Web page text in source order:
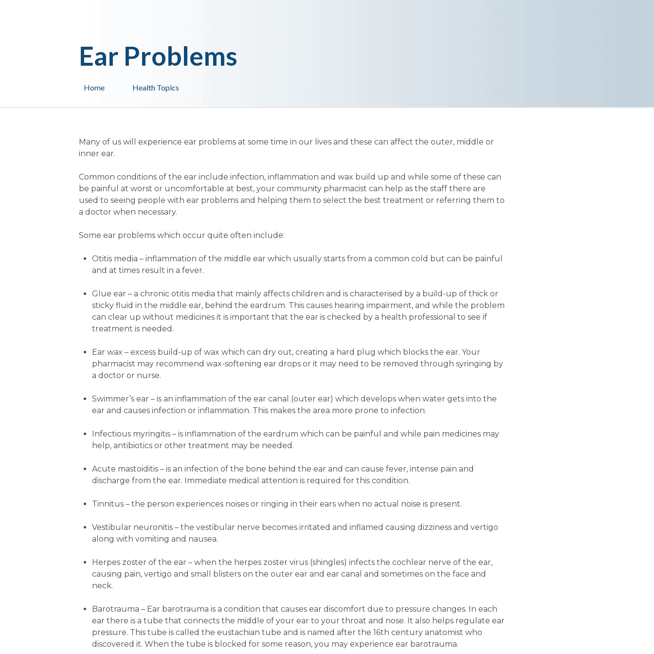
Health Topics
Home
Ear Problems
Many of us will experience ear problems at some time in our lives and these can affect the outer, middle or
inner ear.
Common conditions of the ear include infection, inflammation and wax build up and while some of these can
be painful at worst or uncomfortable at best, your community pharmacist can help as the staff there are
used to seeing people with ear problems and helping them to select the best treatment or referring them to
a doctor when necessary.
Some ear problems which occur quite often include:
Otitis media – inflammation of the middle ear which usually starts from a common cold but can be painful
and at times result in a fever.
Glue ear – a chronic otitis media that mainly affects children and is characterised by a build-up of thick or
sticky fluid in the middle ear, behind the eardrum. This causes hearing impairment, and while the problem
can clear up without medicines it is important that the ear is checked by a health professional to see if
treatment is needed.
Ear wax – excess build-up of wax which can dry out, creating a hard plug which blocks the ear. Your
pharmacist may recommend wax-softening ear drops or it may need to be removed through syringing by
a doctor or nurse.
Swimmer’s ear – is an inflammation of the ear canal (outer ear) which develops when water gets into the
ear and causes infection or inflammation. This makes the area more prone to infection.
Infectious myringitis – is inflammation of the eardrum which can be painful and while pain medicines may
help, antibiotics or other treatment may be needed.
Acute mastoiditis – is an infection of the bone behind the ear and can cause fever, intense pain and
discharge from the ear. Immediate medical attention is required for this condition.
Tinnitus – the person experiences noises or ringing in their ears when no actual noise is present.
Vestibular neuronitis – the vestibular nerve becomes irritated and inflamed causing dizziness and vertigo
along with vomiting and nausea.
Herpes zoster of the ear – when the herpes zoster virus (shingles) infects the cochlear nerve of the ear,
causing pain, vertigo and small blisters on the outer ear and ear canal and sometimes on the face and
neck.
Barotrauma – Ear barotrauma is a condition that causes ear discomfort due to pressure changes. In each
ear there is a tube that connects the middle of your ear to your throat and nose. It also helps regulate ear
pressure. This tube is called the eustachian tube and is named after the 16th century anatomist who
discovered it. When the tube is blocked for some reason, you may experience ear barotrauma.